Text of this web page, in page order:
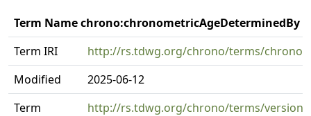
Term Name chrono:chronometricAgeDeterminedBy
Term IRI
http://rs.tdwg.org/chrono/terms/
Modified
2025-06-12
Term
http://rs.tdwg.org/chrono/terms/version/